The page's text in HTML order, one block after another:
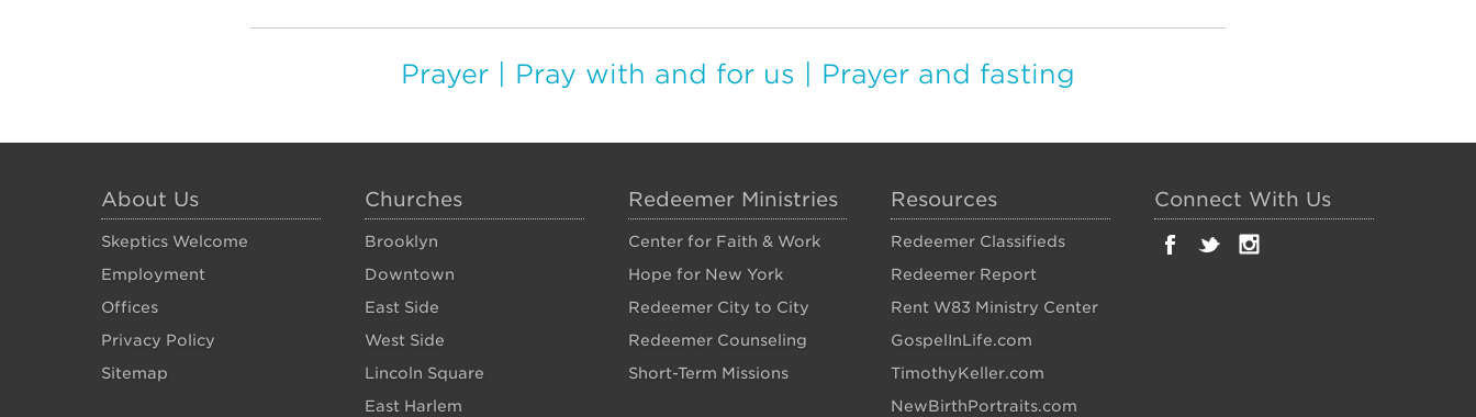
Prayer Pray with and for us Prayer and fasting
About Us
Skeptics Welcome
Employment
Offices
Privacy Policy
Sitemap
Churches
Brooklyn
Downtown
East Side
West Side
Lincoln Square
East Harlem
Redeemer Ministries
Center for Faith & Work
Hope for New York
Redeemer City to City
Redeemer Counseling
Short-Term Missions
Resources
Redeemer Classifieds
Redeemer Report
Rent W83 Ministry Center
GospelInLife.com
TimothyKeller.com
NewBirthPortraits.com
Connect With Us